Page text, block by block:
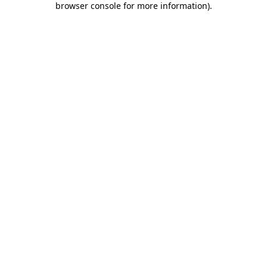
browser console for more information).